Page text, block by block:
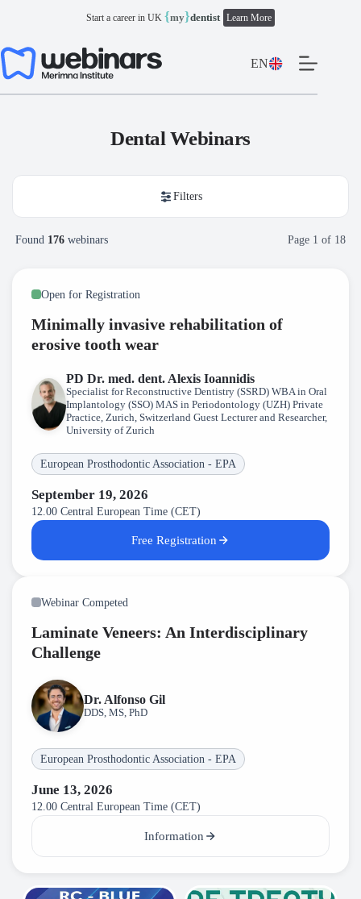
Start a career in UK {my}dentist Learn More
EN
Dental Webinars
Filters
Found 176 webinars Page 1 of 18
Open for Registration
Minimally invasive rehabilitation of
erosive tooth wear
PD Dr. med. dent. Alexis Ioannidis
Specialist for Reconstructive Dentistry (SSRD) WBA in Oral
Implantology (SSO) MAS in Periodontology (UZH) Private
Practice, Zurich, Switzerland Guest Lecturer and Researcher,
University of Zurich
European Prosthodontic Association - EPA
September 19, 2026
12.00 Central European Time (CET)
Free Registration
Webinar Competed
Laminate Veneers: An Interdisciplinary
Challenge
Dr. Alfonso Gil
DDS, MS, PhD
European Prosthodontic Association - EPA
June 13, 2026
12.00 Central European Time (CET)
Information